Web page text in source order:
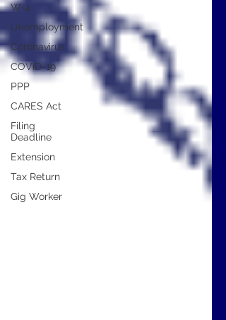
W-4
Unemployment
Coronavirus
COVID-19
PPP
CARES Act
Filing
Deadline
Extension
Tax Return
Gig Worker